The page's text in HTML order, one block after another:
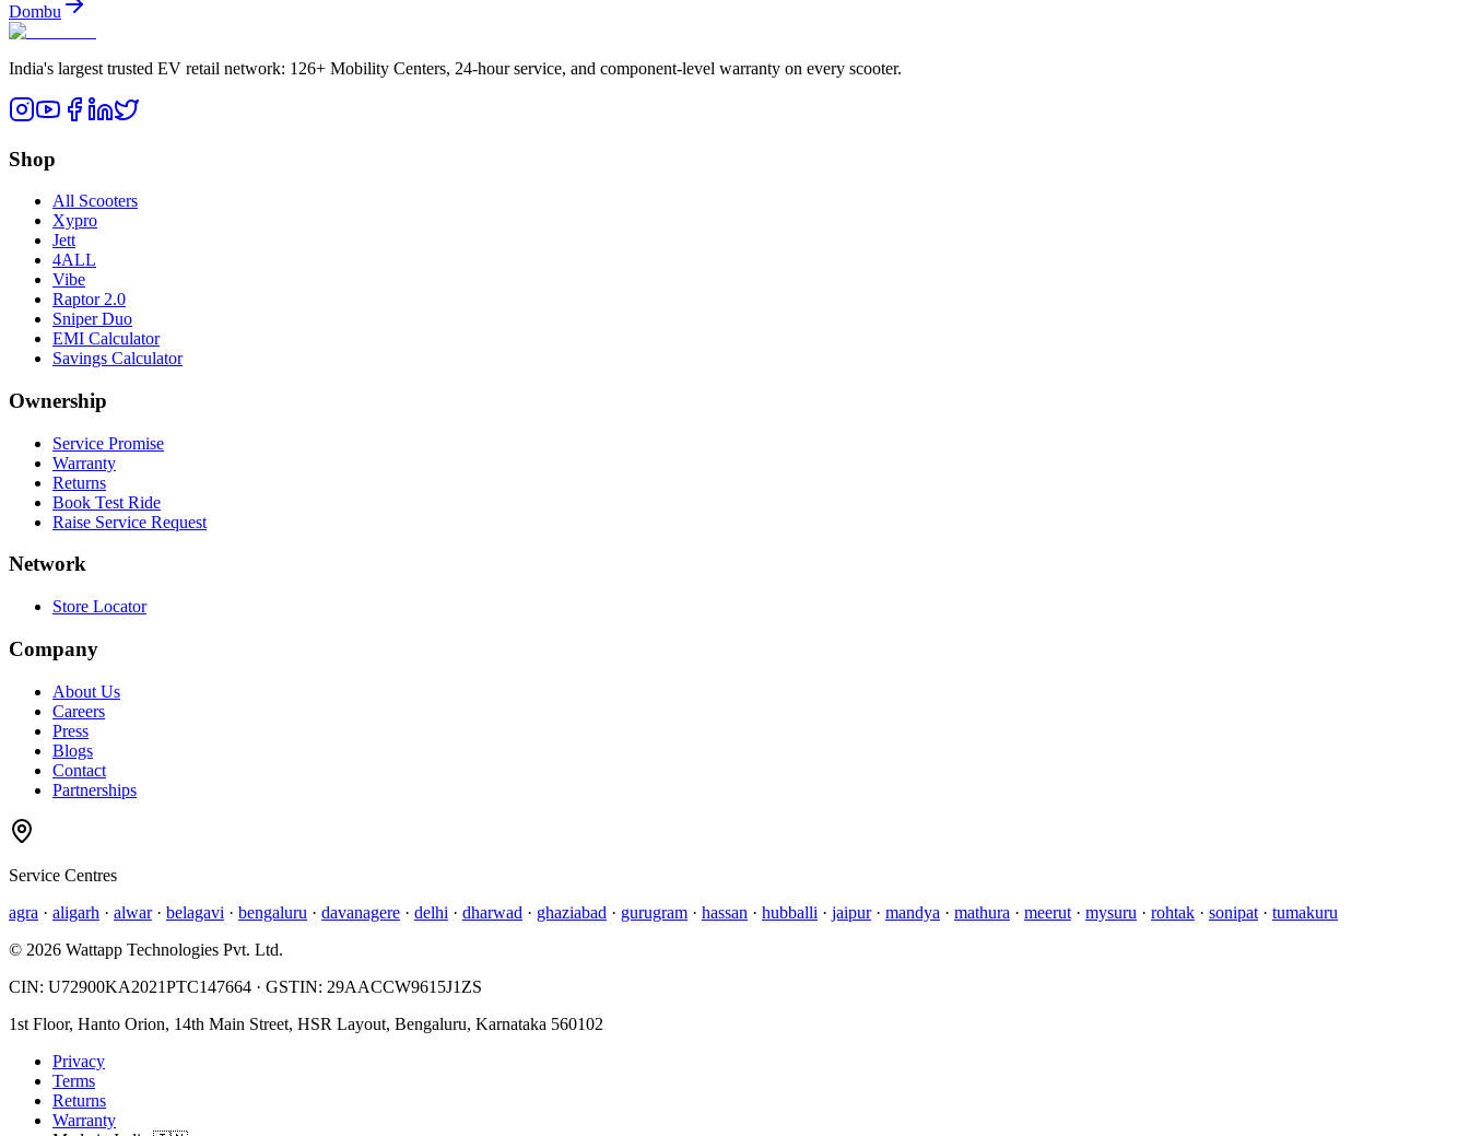
Dombu
India's largest trusted EV retail network: 126+ Mobility Centers, 24-hour service, and component-level warranty on every scooter.
Shop
All Scooters
Xypro
Jett
4ALL
Vibe
Raptor 2.0
Sniper Duo
EMI Calculator
Savings Calculator
Ownership
Service Promise
Warranty
Returns
Book Test Ride
Raise Service Request
Network
Store Locator
Company
About Us
Careers
Press
Blogs
Contact
Partnerships
Service Centres
agra · aligarh · alwar· belagavi · bengaluru · davanagere · delhi · dharwad · ghaziabad · gurugram · hassan · hubballi · jaipur· mandya · mathura · meerut · mysuru · rohtak · sonipat · tumakuru
© 2026 Wattapp Technologies Pvt. Ltd.
CIN: U72900KA2021PTC147664 · GSTIN: 29AACCW9615J1ZS
1st Floor, Hanto Orion, 14th Main Street, HSR Layout, Bengaluru, Karnataka 560102
Privacy
Terms
Returns
Warranty